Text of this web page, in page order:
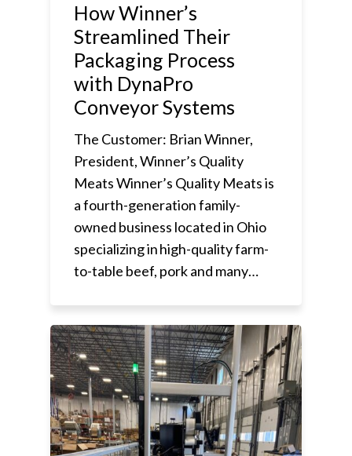
How Winner’s
Streamlined Their
Packaging Process
with DynaPro
Conveyor Systems
The Customer: Brian Winner,
President, Winner’s Quality
Meats Winner’s Quality Meats is
a fourth-generation family-
owned business located in Ohio
specializing in high-quality farm-
to-table beef, pork and many…